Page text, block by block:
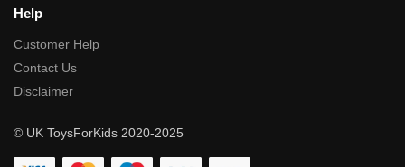
Help
Customer Help
Contact Us
Disclaimer
© UK ToysForKids 2020-2025